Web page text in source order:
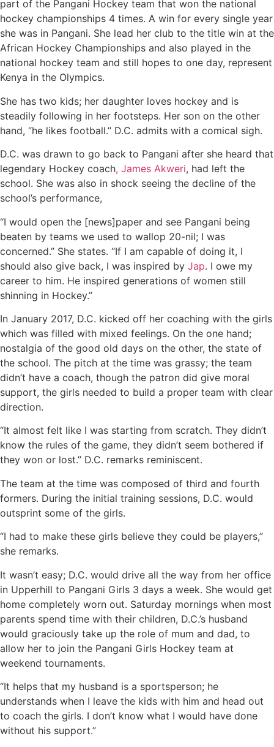
part of the Pangani Hockey team that won the national
hockey championships 4 times. A win for every single year
she was in Pangani. She lead her club to the title win at the
African Hockey Championships and also played in the
national hockey team and still hopes to one day, represent
Kenya in the Olympics.
She has two kids; her daughter loves hockey and is
steadily following in her footsteps. Her son on the other
hand, “he likes football.” D.C. admits with a comical sigh.
D.C. was drawn to go back to Pangani after she heard that
legendary Hockey coach, James Akweri, had left the
school. She was also in shock seeing the decline of the
school’s performance,
“I would open the [news]paper and see Pangani being
beaten by teams we used to wallop 20-nil; I was
concerned.” She states. “If I am capable of doing it, I
should also give back, I was inspired by Jap. I owe my
career to him. He inspired generations of women still
shinning in Hockey.”
In January 2017, D.C. kicked off her coaching with the girls
which was filled with mixed feelings. On the one hand;
nostalgia of the good old days on the other, the state of
the school. The pitch at the time was grassy; the team
didn’t have a coach, though the patron did give moral
support, the girls needed to build a proper team with clear
direction.
“It almost felt like I was starting from scratch. They didn’t
know the rules of the game, they didn’t seem bothered if
they won or lost.” D.C. remarks reminiscent.
The team at the time was composed of third and fourth
formers. During the initial training sessions, D.C. would
outsprint some of the girls.
“I had to make these girls believe they could be players,”
she remarks.
It wasn’t easy; D.C. would drive all the way from her office
in Upperhill to Pangani Girls 3 days a week. She would get
home completely worn out. Saturday mornings when most
parents spend time with their children, D.C.’s husband
would graciously take up the role of mum and dad, to
allow her to join the Pangani Girls Hockey team at
weekend tournaments.
“It helps that my husband is a sportsperson; he
understands when I leave the kids with him and head out
to coach the girls. I don’t know what I would have done
without his support.”